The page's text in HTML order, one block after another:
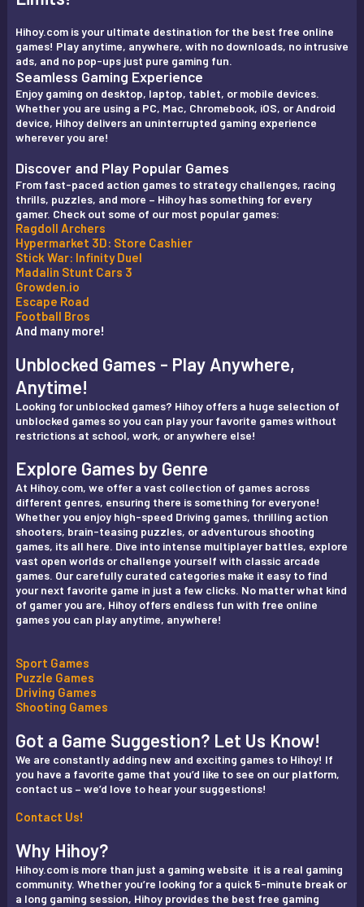
Hihoy.com is your ultimate destination for the best free online
games! Play anytime, anywhere, with no downloads, no intrusive
ads, and no pop-ups just pure gaming fun.
Seamless Gaming Experience
Enjoy gaming on desktop, laptop, tablet, or mobile devices.
Whether you are using a PC, Mac, Chromebook, iOS, or Android
device, Hihoy delivers an uninterrupted gaming experience
wherever you are!
Discover and Play Popular Games
From fast-paced action games to strategy challenges, racing
thrills, puzzles, and more – Hihoy has something for every
gamer. Check out some of our most popular games:
Ragdoll Archers
Hypermarket 3D: Store Cashier
Stick War: Infinity Duel
Madalin Stunt Cars 3
Growden.io
Escape Road
Football Bros
And many more!
Unblocked Games - Play Anywhere,
Anytime!
Looking for unblocked games? Hihoy offers a huge selection of
unblocked games so you can play your favorite games without
restrictions at school, work, or anywhere else!
Explore Games by Genre
At Hihoy.com, we offer a vast collection of games across
different genres, ensuring there is something for everyone!
Whether you enjoy high-speed Driving games, thrilling action
shooters, brain-teasing puzzles, or adventurous shooting
games, its all here. Dive into intense multiplayer battles, explore
vast open worlds or challenge yourself with classic arcade
games. Our carefully curated categories make it easy to find
your next favorite game in just a few clicks. No matter what kind
of gamer you are, Hihoy offers endless fun with free online
games you can play anytime, anywhere!
Sport Games
Puzzle Games
Driving Games
Shooting Games
Got a Game Suggestion? Let Us Know!
We are constantly adding new and exciting games to Hihoy! If
you have a favorite game that you’d like to see on our platform,
contact us – we’d love to hear your suggestions!
Contact Us!
Why Hihoy?
Hihoy.com is more than just a gaming website it is a real gaming
community. Whether you’re looking for a quick 5-minute break or
a long gaming session, Hihoy provides the best free gaming